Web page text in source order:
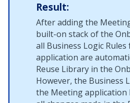
Result:
After adding the
built-on stack of the
all Business Logic
application are
Reuse Library in the
However, the Business
the Meeting application